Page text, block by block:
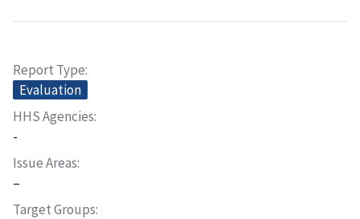
Report Type
Evaluation
HHS Agencies
-
Issue Areas
–
Target Groups